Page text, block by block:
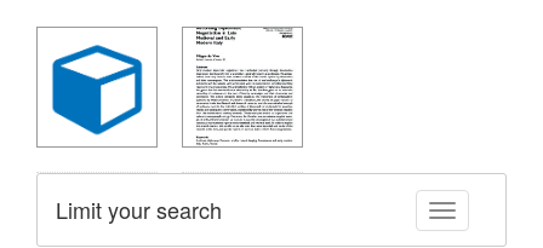
Toggle facets
Limit your search